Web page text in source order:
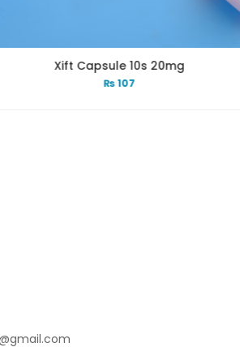
Xift Capsule 10s 20mg